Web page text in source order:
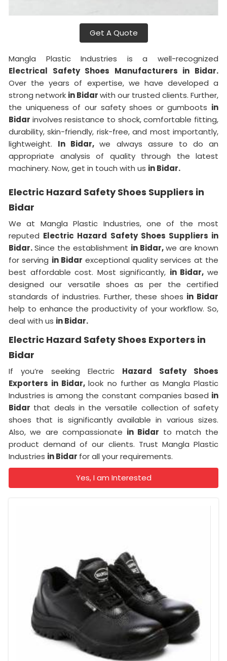
Get A Quote
Mangla Plastic Industries is a well-recognized
Electrical Safety Shoes Manufacturers in Bidar.
Over the years of expertise, we have developed a
strong network in Bidarwith our trusted clients. Further,
the uniqueness of our safety shoes or gumboots in
Bidar involves resistance to shock, comfortable fitting,
durability, skin-friendly, risk-free, and most importantly,
lightweight. In Bidar,we always assure to do an
appropriate analysis of quality through the latest
machinery. Now, get in touch with us in Bidar.
Electric Hazard Safety Shoes Suppliers in
Bidar
We at Mangla Plastic Industries, one of the most
reputed Electric Hazard Safety Shoes Suppliers in
Bidar.Since the establishment in Bidar,we are known
for serving in Bidar exceptional quality services at the
best affordable cost. Most significantly, in Bidar,we
designed our versatile shoes as per the certified
standards of industries. Further, these shoes in Bidar
help to enhance the productivity of your workflow. So,
deal with us in Bidar.
Electric Hazard Safety Shoes Exporters in
Bidar
If you’re seeking Electric Hazard Safety Shoes
Exporters in Bidar,look no further as Mangla Plastic
Industries is among the constant companies based in
Bidar that deals in the versatile collection of safety
shoes that is significantly available in various sizes.
Also, we are compassionate in Bidar to match the
product demand of our clients. Trust Mangla Plastic
Industries in Bidar for all your requirements.
Yes, I am Interested